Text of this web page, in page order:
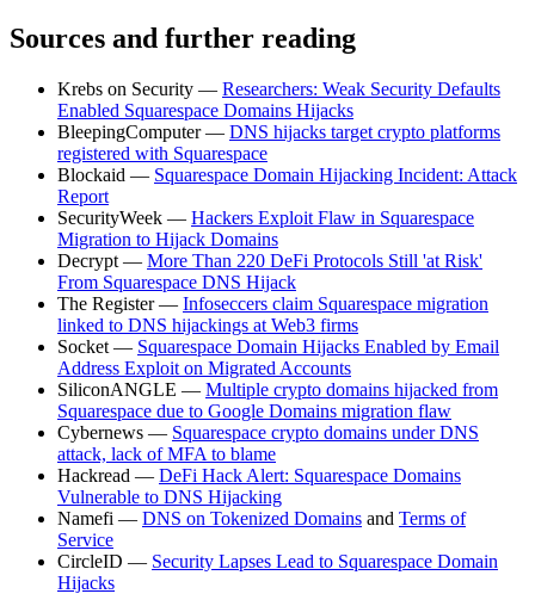
Sources and further reading
Krebs on Security — Researchers: Weak Security Defaults
Enabled Squarespace Domains Hijacks
BleepingComputer — DNS hijacks target crypto platforms
registered with Squarespace
Blockaid — Squarespace Domain Hijacking Incident: Attack
Report
SecurityWeek — Hackers Exploit Flaw in Squarespace
Migration to Hijack Domains
Decrypt — More Than 220 DeFi Protocols Still 'at Risk'
From Squarespace DNS Hijack
The Register — Infoseccers claim Squarespace migration
linked to DNS hijackings at Web3 firms
Socket — Squarespace Domain Hijacks Enabled by Email
Address Exploit on Migrated Accounts
SiliconANGLE — Multiple crypto domains hijacked from
Squarespace due to Google Domains migration flaw
Cybernews — Squarespace crypto domains under DNS
attack, lack of MFA to blame
Hackread — DeFi Hack Alert: Squarespace Domains
Vulnerable to DNS Hijacking
Namefi — DNS on Tokenized Domains and Terms of
Service
CircleID — Security Lapses Lead to Squarespace Domain
Hijacks